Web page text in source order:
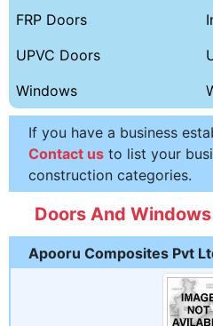
FRP Doors
UPVC Doors
Windows
If you have a business
Contact us to list your
construction categories.
Doors And
Apooru Composites Pvt